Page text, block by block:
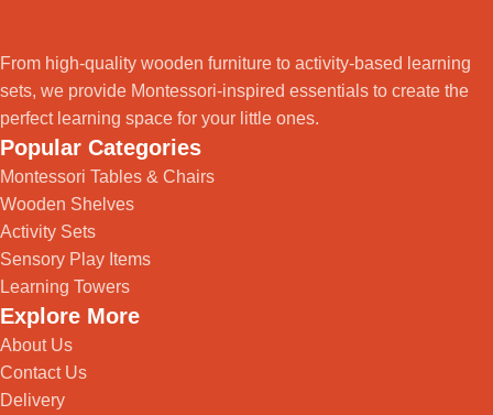
From high-quality wooden furniture to activity-based learning
sets, we provide Montessori-inspired essentials to create the
perfect learning space for your little ones.
Popular Categories
Montessori Tables & Chairs
Wooden Shelves
Activity Sets
Sensory Play Items
Learning Towers
Explore More
About Us
Contact Us
Delivery